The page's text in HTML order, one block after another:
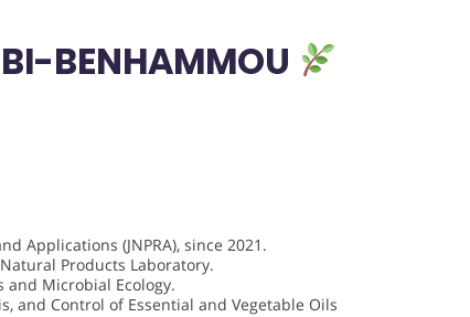
BENHAMMOU
Applications (JNPRA), since 2021.
Products Laboratory.
and Microbial Ecology.
and Control of Essential and Vegetable Oils